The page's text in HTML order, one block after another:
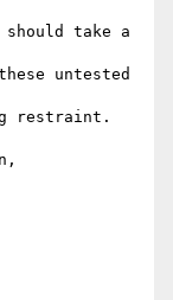
take a
untested
restraint.